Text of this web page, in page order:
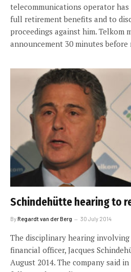
telecommunications operator has
full retirement benefits and to
proceedings against him. Telkom
announcement 30 minutes
Schindehütte hearing to
ByRegardt van der Berg 30 July 2014
The disciplinary hearing involving
financial officer, Jacques
August 2014. The company said